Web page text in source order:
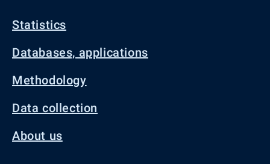
Statistics
Databases, applications
Methodology
Data collection
About us